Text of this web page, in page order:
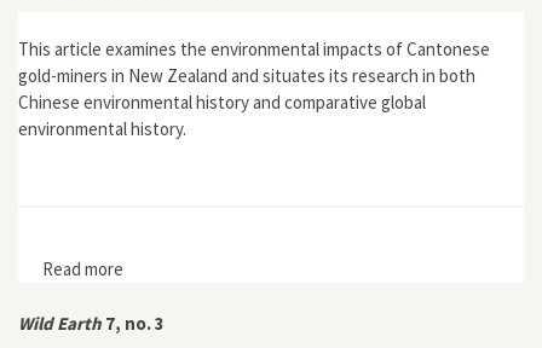
This article examines the environmental impacts of Cantonese
gold-miners in New Zealand and situates its research in both
Chinese environmental history and comparative global
environmental history.
Read more
miners in Colonial New Zealand, 1860s–1920s "
Wild Earth 7, no. 3